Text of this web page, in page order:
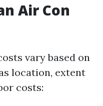
Air Con
vary based on
location, extent
costs: